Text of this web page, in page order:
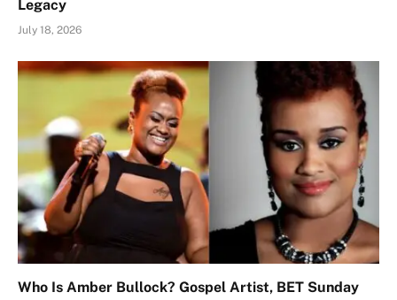
Legacy
July 18, 2026
Who Is Amber Bullock? Gospel Artist, BET Sunday